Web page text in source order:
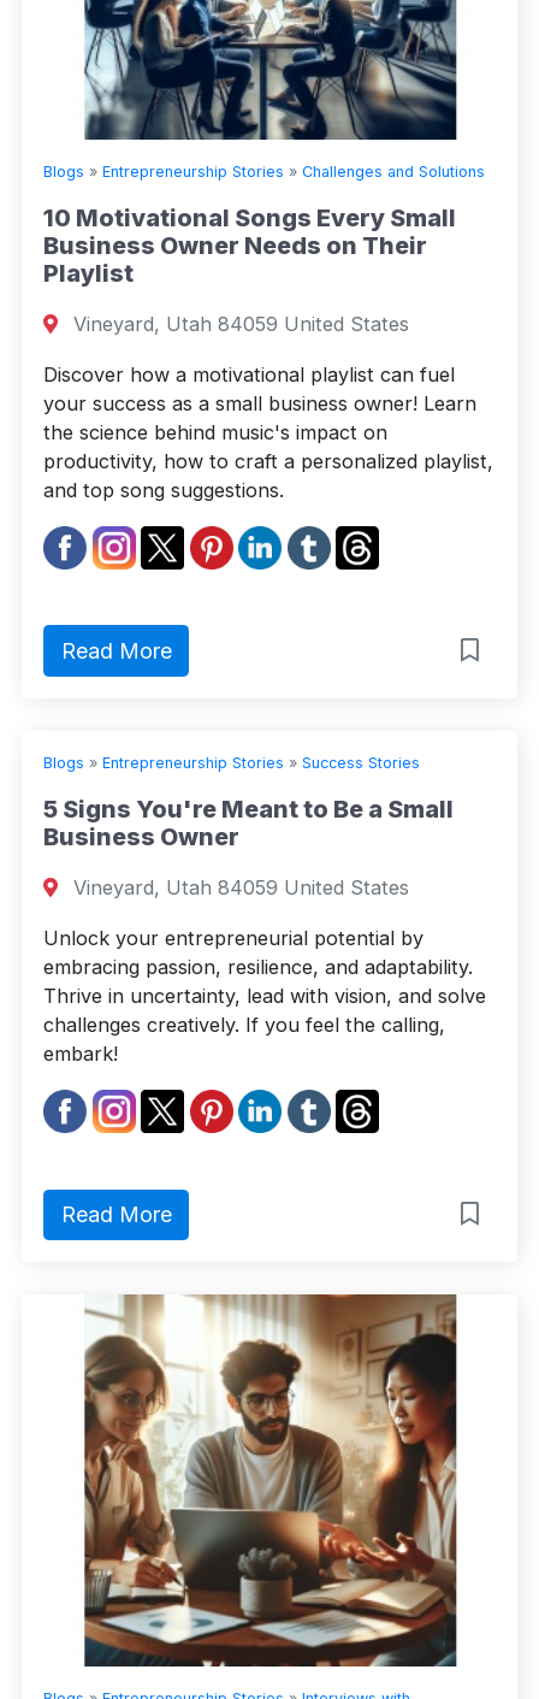
Blogs » Entrepreneurship Stories » Challenges and Solutions
10 Motivational Songs Every Small
Business Owner Needs on Their
Playlist
Vineyard, Utah 84059 United States
Discover how a motivational playlist can fuel
your success as a small business owner! Learn
the science behind music's impact on
productivity, how to craft a personalized playlist,
and top song suggestions.
Read More
Blogs » Entrepreneurship Stories » Success Stories
5 Signs You're Meant to Be a Small
Business Owner
Vineyard, Utah 84059 United States
Unlock your entrepreneurial potential by
embracing passion, resilience, and adaptability.
Thrive in uncertainty, lead with vision, and solve
challenges creatively. If you feel the calling,
embark!
Read More